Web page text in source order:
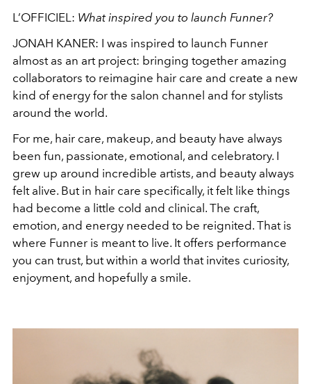
L’OFFICIEL: What inspired you to launch Funner?
JONAH KANER: I was inspired to launch Funner
almost as an art project: bringing together amazing
collaborators to reimagine hair care and create a new
kind of energy for the salon channel and for stylists
around the world.
For me, hair care, makeup, and beauty have always
been fun, passionate, emotional, and celebratory. I
grew up around incredible artists, and beauty always
felt alive. But in hair care specifically, it felt like things
had become a little cold and clinical. The craft,
emotion, and energy needed to be reignited. That is
where Funner is meant to live. It offers performance
you can trust, but within a world that invites curiosity,
enjoyment, and hopefully a smile.